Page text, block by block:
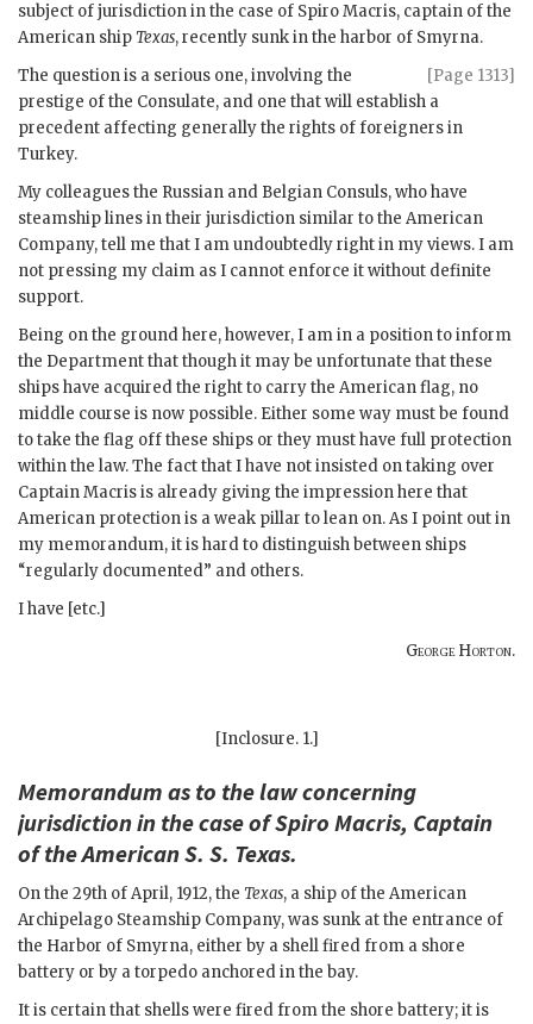
subject of jurisdiction in the case of Spiro Macris, captain of the
American shipTexas, recently sunk in the harbor of Smyrna.
[Page 1313]
The question is a serious one, involving the
prestige of the Consulate, and one that will establish a
precedent affecting generally the rights of foreigners in
Turkey.
My colleagues the Russian and Belgian Consuls, who have
steamship lines in their jurisdiction similar to the American
Company, tell me that I am undoubtedly right in my views. I am
not pressing my claim as I cannot enforce it without definite
support.
Being on the ground here, however, I am in a position to inform
the Department that though it may be unfortunate that these
ships have acquired the right to carry the American flag, no
middle course is now possible. Either some way must be found
to take the flag off these ships or they must have full protection
within the law. The fact that I have not insisted on taking over
Captain Macris is already giving the impression here that
American protection is a weak pillar to lean on. As I point out in
my memorandum, it is hard to distinguish between ships
“regularly documented” and others.
I have [etc.]
George Horton.
[Inclosure. 1.]
Memorandum as to the law concerning
jurisdiction in the case of Spiro Macris, Captain
of the American S. S. Texas.
On the 29th of April, 1912, the Texas, a ship of the American
Archipelago Steamship Company, was sunk at the entrance of
the Harbor of Smyrna, either by a shell fired from a shore
battery or by a torpedo anchored in the bay.
It is certain that shells were fired from the shore battery; it is